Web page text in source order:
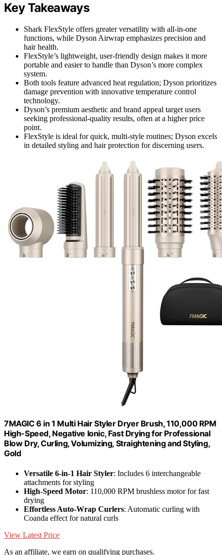
Key Takeaways
Shark FlexStyle offers greater versatility with all-in-one
functions, while Dyson Airwrap emphasizes precision and
hair health.
FlexStyle’s lightweight, user-friendly design makes it more
portable and easier to handle than Dyson’s more complex
system.
Both tools feature advanced heat regulation; Dyson prioritizes
damage prevention with innovative temperature control
technology.
Dyson’s premium aesthetic and brand appeal target users
seeking professional-quality results, often at a higher price
point.
FlexStyle is ideal for quick, multi-style routines; Dyson excels
in detailed styling and hair protection for discerning users.
7MAGIC 6 in 1 Multi Hair Styler Dryer Brush, 110,000 RPM
High-Speed, Negative Ionic, Fast Drying for Professional
Blow Dry, Curling, Volumizing, Straightening and Styling,
Gold
Versatile 6-in-1 Hair Styler: Includes 6 interchangeable
attachments for styling
High-Speed Motor: 110,000 RPM brushless motor for fast
drying
Effortless Auto-Wrap Curlers: Automatic curling with
Coanda effect for natural curls
View Latest Price
As an affiliate, we earn on qualifying purchases.